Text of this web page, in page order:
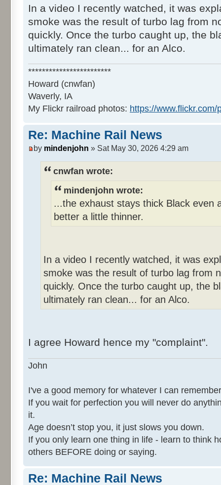
In a video I recently watched, it was
smoke was the result of turbo lag from
quickly. Once the turbo caught up, the
ultimately ran clean... for an Alco.
************************
Howard (cnwfan)
Waverly, IA
My Flickr railroad photos: https://
Re: Machine Rail News
by mindenjohn » Sat May 30, 2026 4:29 am
cnwfan wrote:
mindenjohn wrote:
...the exhaust stays thick Black even
better a little thinner.
In a video I recently watched, it was
smoke was the result of turbo lag from
quickly. Once the turbo caught up, the
ultimately ran clean... for an Alco.
I agree Howard hence my "complaint".
John
I've a good memory for whatever I can
If you wait for perfection you will never do
it.
Age doesn’t stop you, it just slows you down.
If you only learn one thing in life - learn to think
others BEFORE doing or saying.
Re: Machine Rail News